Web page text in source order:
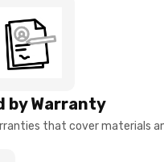
by Warranty
that cover materials